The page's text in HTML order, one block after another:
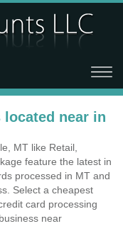
located near in
MT like Retail,
feature the latest in
processed in MT and
Select a cheapest
card processing
near